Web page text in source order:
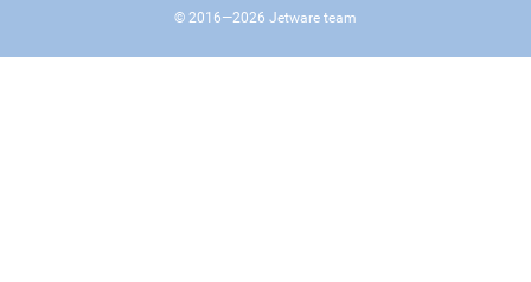
© 2016—2026 Jetware team